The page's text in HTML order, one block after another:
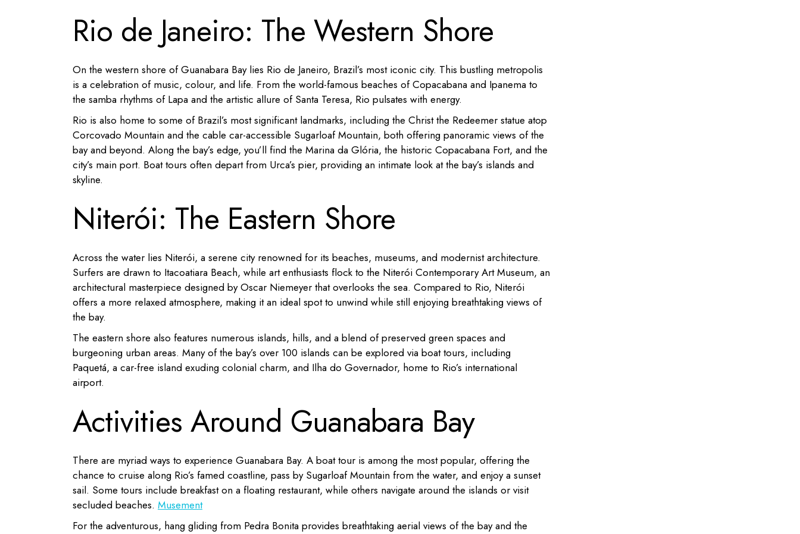
Rio de Janeiro: The Western Shore
On the western shore of Guanabara Bay lies Rio de Janeiro, Brazil’s most iconic city. This bustling metropolis
is a celebration of music, colour, and life. From the world-famous beaches of Copacabana and Ipanema to
the samba rhythms of Lapa and the artistic allure of Santa Teresa, Rio pulsates with energy.
Rio is also home to some of Brazil’s most significant landmarks, including the Christ the Redeemer statue atop
Corcovado Mountain and the cable car-accessible Sugarloaf Mountain, both offering panoramic views of the
bay and beyond. Along the bay’s edge, you’ll find the Marina da Glória, the historic Copacabana Fort, and the
city’s main port. Boat tours often depart from Urca’s pier, providing an intimate look at the bay’s islands and
skyline.
Niterói: The Eastern Shore
Across the water lies Niterói, a serene city renowned for its beaches, museums, and modernist architecture.
Surfers are drawn to Itacoatiara Beach, while art enthusiasts flock to the Niterói Contemporary Art Museum, an
architectural masterpiece designed by Oscar Niemeyer that overlooks the sea. Compared to Rio, Niterói
offers a more relaxed atmosphere, making it an ideal spot to unwind while still enjoying breathtaking views of
the bay.
The eastern shore also features numerous islands, hills, and a blend of preserved green spaces and
burgeoning urban areas. Many of the bay’s over 100 islands can be explored via boat tours, including
Paquetá, a car-free island exuding colonial charm, and Ilha do Governador, home to Rio’s international
airport.
Activities Around Guanabara Bay
There are myriad ways to experience Guanabara Bay. A boat tour is among the most popular, offering the
chance to cruise along Rio’s famed coastline, pass by Sugarloaf Mountain from the water, and enjoy a sunset
sail. Some tours include breakfast on a floating restaurant, while others navigate around the islands or visit
secluded beaches. Musement
For the adventurous, hang gliding from Pedra Bonita provides breathtaking aerial views of the bay and the